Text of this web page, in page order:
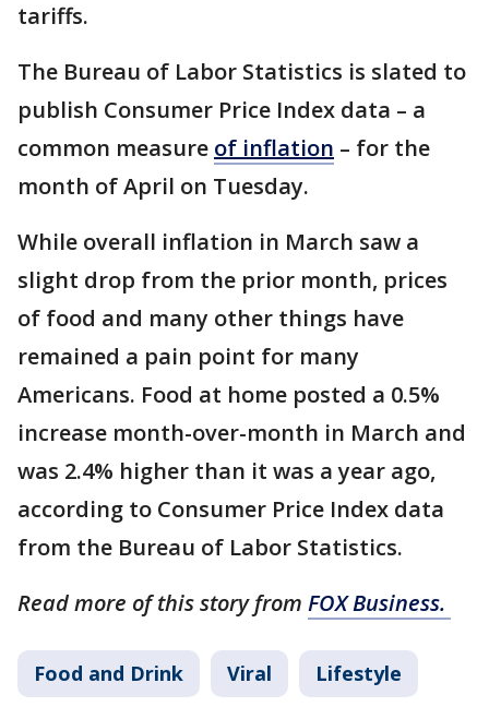
tariffs.
The Bureau of Labor Statistics is slated to
publish Consumer Price Index data – a
common measure of inflation – for the
month of April on Tuesday.
While overall inflation in March saw a
slight drop from the prior month, prices
of food and many other things have
remained a pain point for many
Americans. Food at home posted a 0.5%
increase month-over-month in March and
was 2.4% higher than it was a year ago,
according to Consumer Price Index data
from the Bureau of Labor Statistics.
Read more of this story from FOX Business.
Food and Drink Viral Lifestyle